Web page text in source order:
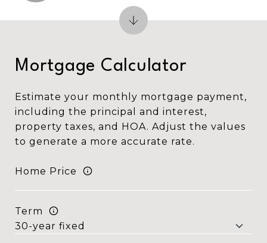
Mortgage Calculator
Estimate your monthly mortgage payment,
including the principal and interest,
property taxes, and HOA. Adjust the values
to generate a more accurate rate.
Home Price
Term